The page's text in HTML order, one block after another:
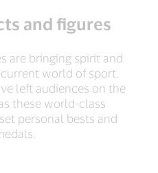
2024
female¹
and figures
are bringing spirit and
world of sport.
left audiences on the
these world-class
personal bests and